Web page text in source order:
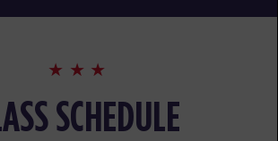
SCHEDULE